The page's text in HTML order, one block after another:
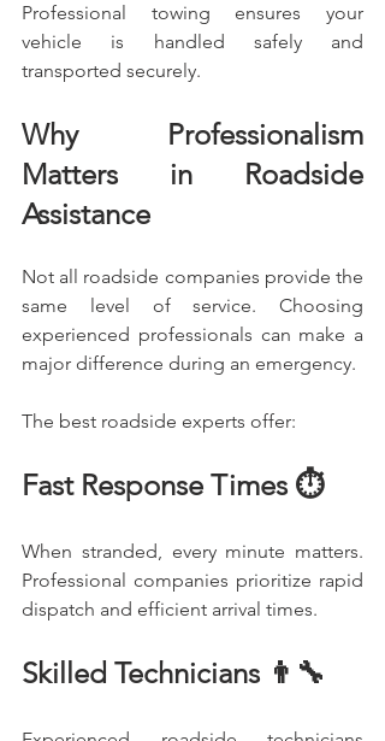
Professional towing ensures your
vehicle is handled safely and
transported securely.
Why Professionalism
Matters in Roadside
Assistance
Not all roadside companies provide the
same level of service. Choosing
experienced professionals can make a
major difference during an emergency.
The best roadside experts offer:
Fast Response Times ⏱️
When stranded, every minute matters.
Professional companies prioritize rapid
dispatch and efficient arrival times.
Skilled Technicians 👨‍🔧